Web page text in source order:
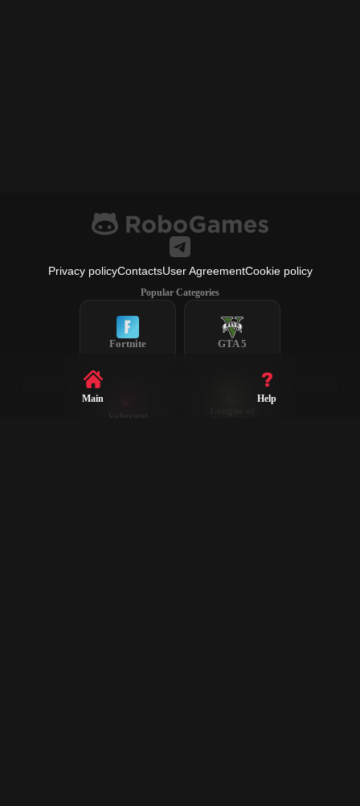
Privacy policyContactsUser AgreementCookie policy
Popular Categories
Fortnite GTA 5
Valorant
Legends
Main Help